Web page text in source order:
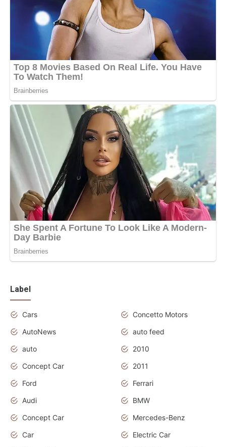
Label
Cars
Concetto Motors
AutoNews
auto feed
auto
2010
Concept Car
2011
Ford
Ferrari
Audi
BMW
Concept Car
Mercedes-Benz
Car
Electric Car